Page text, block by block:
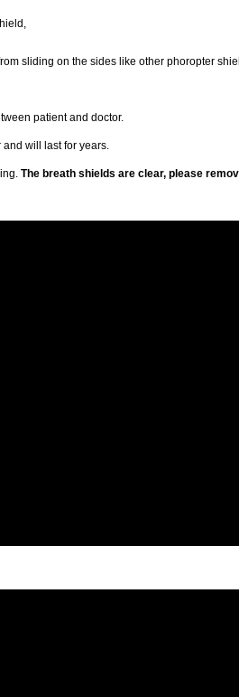
sliding on the sides like other phoropter
patient and doctor.
will last for years.
The breath shields are clear, please